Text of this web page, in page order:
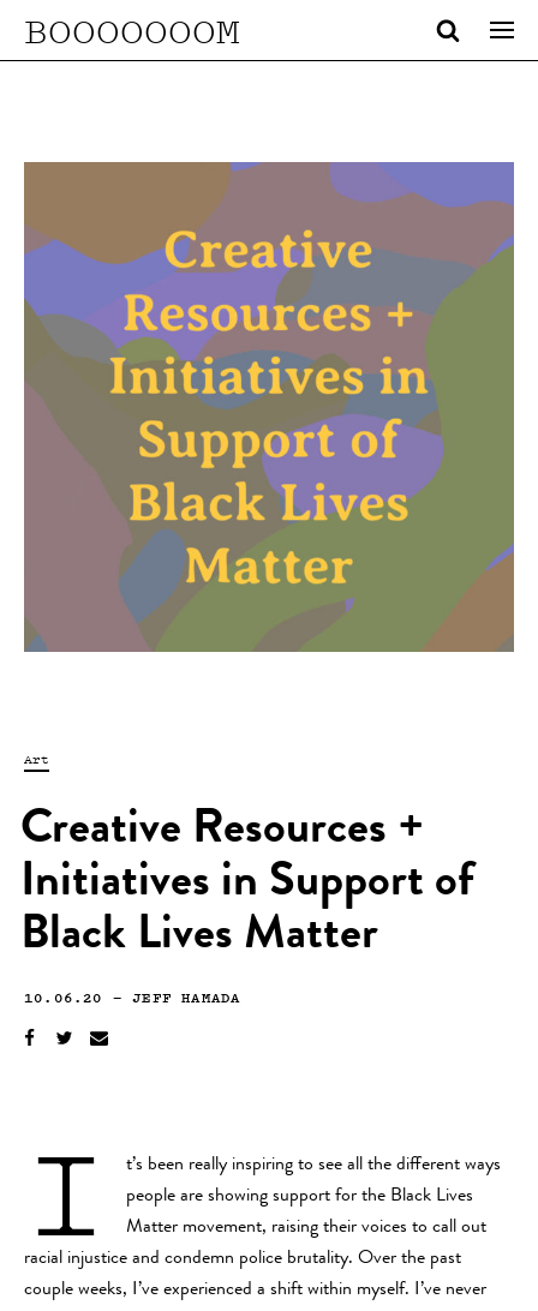
BOOOOOOOM
Art
Creative Resources +
Initiatives in Support of
Black Lives Matter
10.06.20 —JEFF HAMADA
I
t’s been really inspiring to see all the different ways
people are showing support for the Black Lives
Matter movement, raising their voices to call out
racial injustice and condemn police brutality. Over the past
couple weeks, I’ve experienced a shift within myself. I’ve never